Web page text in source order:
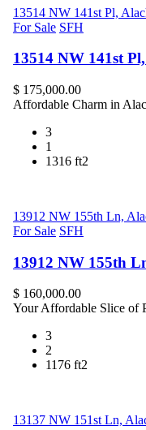
13514 NW 141st Pl,
For Sale SFH
13514 NW 141st
$ 175,000.00
Affordable Charm in
3
1
1316 ft2
13912 NW 155th Ln,
For Sale SFH
13912 NW 155th
$ 160,000.00
Your Affordable Slice of
3
2
1176 ft2
13137 NW 151st Ln,